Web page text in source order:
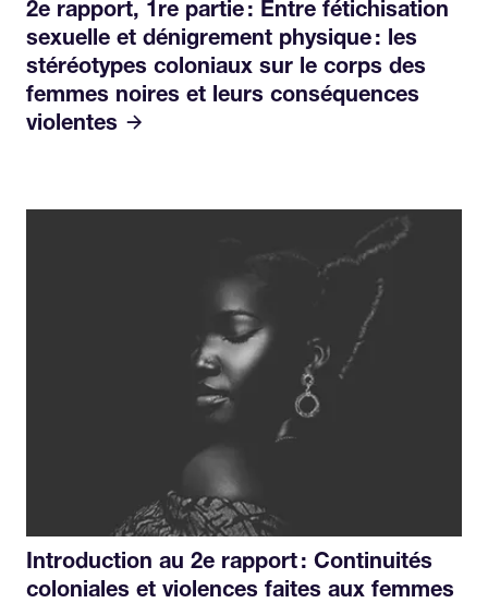
2e rapport, 1re partie : Entre fétichisation
sexuelle et dénigrement physique : les
stéréotypes coloniaux sur le corps des
femmes noires et leurs conséquences
violentes
Introduction au 2e rapport : Continuités
coloniales et violences faites aux femmes